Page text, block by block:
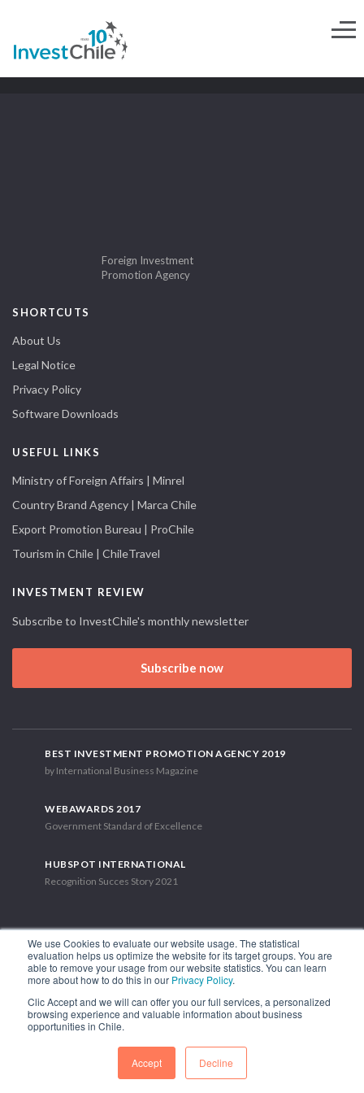
We use Cookies to evaluate our website usage. The statistical
evaluation helps us optimize the website for its target groups. You are
able to remove your usage from our website statistics. You can learn
more about how to do this in our Privacy Policy.
Clic Accept and we will can offer you our full services, a personalized
browsing experience and valuable information about business
opportunities in Chile.
Accept Decline
Foreign Investment
Promotion Agency
SHORTCUTS
About Us
Legal Notice
Privacy Policy
Software Downloads
USEFUL LINKS
Ministry of Foreign Affairs | Minrel
Country Brand Agency | Marca Chile
Export Promotion Bureau | ProChile
Tourism in Chile | ChileTravel
INVESTMENT REVIEW
Subscribe to InvestChile's monthly newsletter
Subscribe now
BEST INVESTMENT PROMOTION AGENCY 2019
by International Business Magazine
WEBAWARDS 2017
Government Standard of Excellence
HUBSPOT INTERNATIONAL
Recognition Succes Story 2021
1.449 Libertador Bernardo O'Higgins Avenue, Tower 7, 15th Floor.
Phone: (56-2) 2663 9211
FOLLOW US